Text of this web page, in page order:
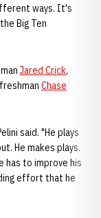
ways. It's
Big Ten
Jared Crick,
Chase
said. "He plays
He makes plays.
has to improve his
effort that he